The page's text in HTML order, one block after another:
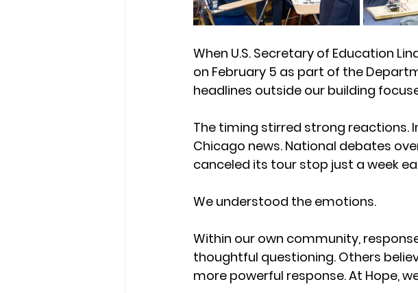
When U.S. Secretary of Education
on February 5 as part of the
headlines outside our building
The timing stirred strong
Chicago news. National debates
canceled its tour stop just a week
We understood the emotions.
Within our own community,
thoughtful questioning. Others
more powerful response. At Hope,